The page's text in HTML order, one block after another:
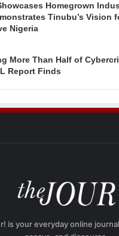
Homegrown
Tinubu’s Vision
Nigeria
More Than Half of
Report Finds
is your everyday online